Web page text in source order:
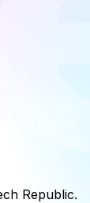
Republic.